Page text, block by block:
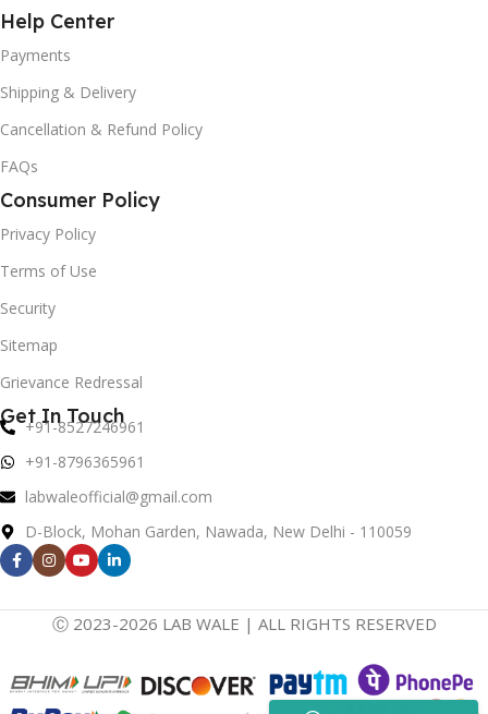
Help Center
Payments
Shipping & Delivery
Cancellation & Refund Policy
FAQs
Consumer Policy
Privacy Policy
Terms of Use
Security
Sitemap
Grievance Redressal
Get In Touch
+91-8527246961
+91-8796365961
labwaleofficial@gmail.com
D-Block, Mohan Garden, Nawada, New Delhi - 110059
Ⓒ 2023-2026 LAB WALE | ALL RIGHTS RESERVED